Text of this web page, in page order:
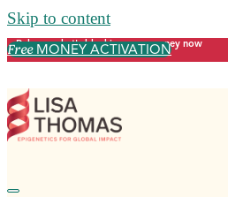
Skip to content
Release what's blocking your money now
FreeMONEY ACTIVATION